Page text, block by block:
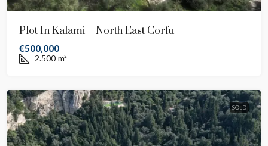
Plot In Kalami – North East Corfu
€500,000
2.500 m²
SOLD